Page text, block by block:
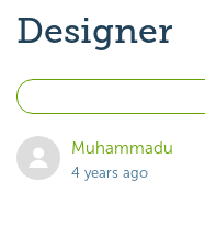
Designer
Muhammadu
4 years ago